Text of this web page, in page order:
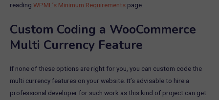
reading WPML’s Minimum Requirements page.
Custom Coding a WooCommerce
Multi Currency Feature
If none of these options are right for you, you can custom code the
multi currency features on your website. It’s advisable to hire a
professional developer for such work as this kind of project can get